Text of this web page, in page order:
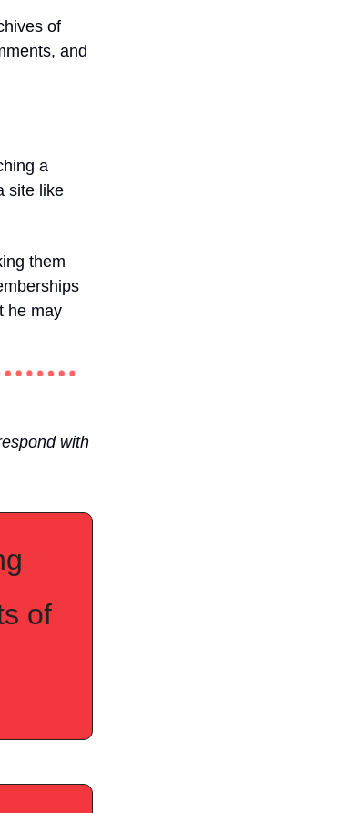
of
and
a
site like
them
he may
with
of